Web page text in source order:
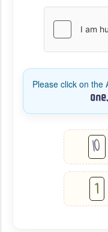
Please click on the